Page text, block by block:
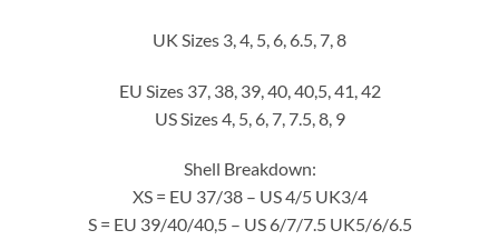
UK Sizes 3, 4, 5, 6, 6.5, 7, 8
EU Sizes 37, 38, 39, 40, 40,5, 41, 42
US Sizes 4, 5, 6, 7, 7.5, 8, 9
Shell Breakdown:
XS = EU 37/38 – US 4/5 UK3/4
S = EU 39/40/40,5 – US 6/7/7.5 UK5/6/6.5